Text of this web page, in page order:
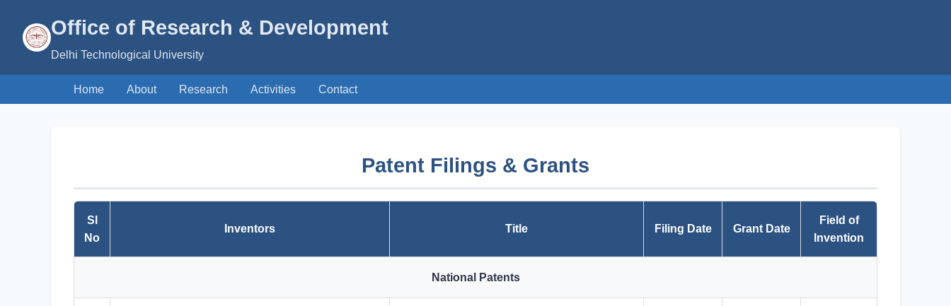
Office of Research & Development
Delhi Technological University
Home About Research Activities Contact
Patent Filings & Grants
Sl
No
Inventors Title Filing Date Grant Date
Field of
Invention
National Patents